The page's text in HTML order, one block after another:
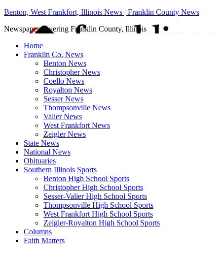
Benton, West Frankfort, Illinois News | Franklin County News
Newspaper covering Franklin County, Illinois
Home
Franklin Co. News
Benton News
Christopher News
Coello News
Royalton News
Sesser News
Thompsonville News
Valier News
West Frankfort News
Zeigler News
State News
National News
Obituaries
Southern Illinois Sports
Benton High School Sports
Christopher High School Sports
Sesser-Valier High School Sports
Thompsonville High School Sports
West Frankfort High School Sports
Zeigler-Royalton High School Sports
Columns
Faith Matters